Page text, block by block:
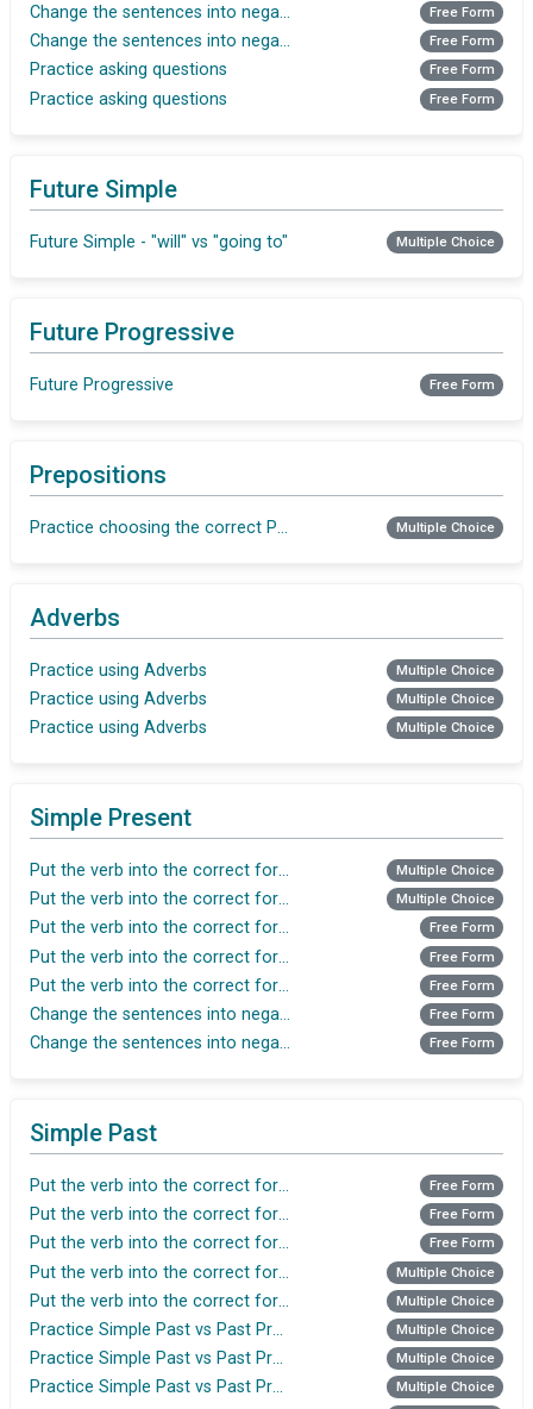
Change the sentences into negative(Simple Past) Free Form
Change the sentences into negative(Simple Past) Free Form
Practice asking questions Free Form
Practice asking questions Free Form
Future Simple
Future Simple - "will" vs "going to" Multiple Choice
Future Progressive
Future Progressive Free Form
Prepositions
Practice choosing the correct Preposition Multiple Choice
Adverbs
Practice using Adverbs Multiple Choice
Practice using Adverbs Multiple Choice
Practice using Adverbs Multiple Choice
Simple Present
Put the verb into the correct form in Simple PresentMultiple Choice
Put the verb into the correct form in Simple PresentMultiple Choice
Put the verb into the correct form in Simple PresentFree Form
Put the verb into the correct form in Simple PresentFree Form
Put the verb into the correct form in Simple PresentFree Form
Change the sentences into negative(Present Tense) Free Form
Change the sentences into negative (Present tense)Free Form
Simple Past
Put the verb into the correct form in Simple Past Free Form
Put the verb into the correct form in Simple Past Free Form
Put the verb into the correct form in Simple Past Free Form
Put the verb into the correct form in Simple PastMultiple Choice
Put the verb into the correct form in Simple PastMultiple Choice
Practice Simple Past vs Past Progressive Multiple Choice
Practice Simple Past vs Past Progressive Multiple Choice
Practice Simple Past vs Past Progressive Multiple Choice